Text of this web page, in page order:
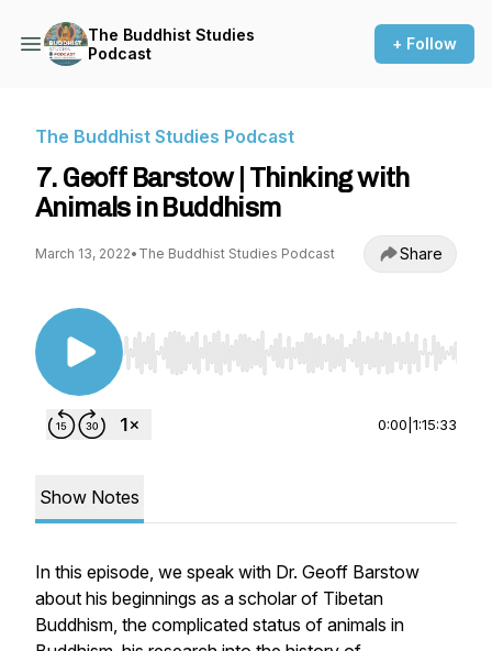
The Buddhist Studies
Podcast
+ Follow
The Buddhist Studies Podcast
7. Geoff Barstow | Thinking with
Animals in Buddhism
March 13, 2022• The Buddhist Studies Podcast Share
Use Left/Right to seek, Home/End to jump to
0:00 1:15:33
Show Notes
In this episode, we speak with Dr. Geoff Barstow
about his beginnings as a scholar of Tibetan
Buddhism, the complicated status of animals in